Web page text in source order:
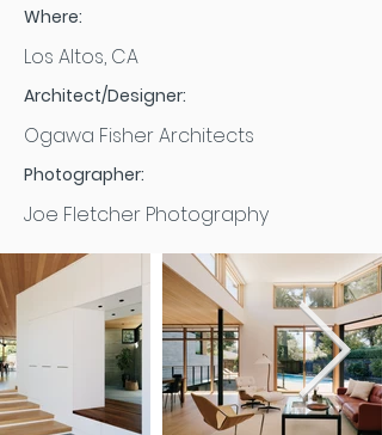
Where:
Los Altos, CA
Architect/Designer:
Ogawa Fisher Architects
Photographer:
Joe Fletcher Photography